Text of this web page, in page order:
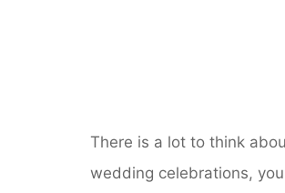
There is a lot to think
wedding celebrations,